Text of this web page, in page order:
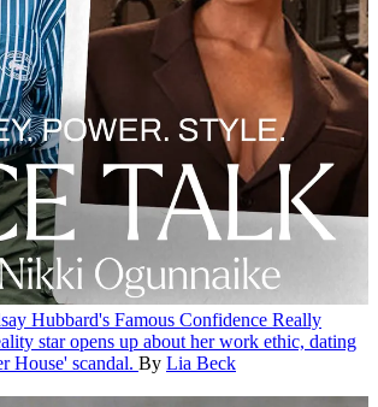
Hubbard's Famous Confidence Really
star opens up about her work ethic, dating
House' scandal. By Lia Beck